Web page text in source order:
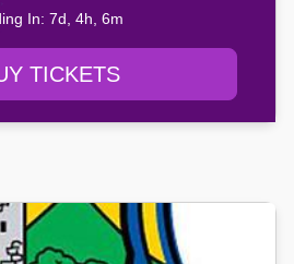
In: 7d, 4h, 6m
TICKETS